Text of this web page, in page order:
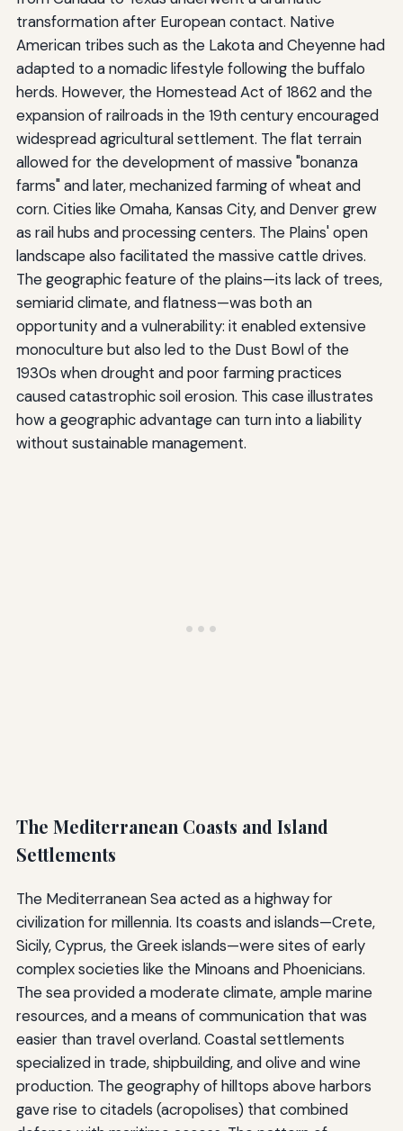
transformation after European contact. Native
American tribes such as the Lakota and Cheyenne had
adapted to a nomadic lifestyle following the buffalo
herds. However, the Homestead Act of 1862 and the
expansion of railroads in the 19th century encouraged
widespread agricultural settlement. The flat terrain
allowed for the development of massive "bonanza
farms" and later, mechanized farming of wheat and
corn. Cities like Omaha, Kansas City, and Denver grew
as rail hubs and processing centers. The Plains' open
landscape also facilitated the massive cattle drives.
The geographic feature of the plains—its lack of trees,
semiarid climate, and flatness—was both an
opportunity and a vulnerability: it enabled extensive
monoculture but also led to the Dust Bowl of the
1930s when drought and poor farming practices
caused catastrophic soil erosion. This case illustrates
how a geographic advantage can turn into a liability
without sustainable management.
The Mediterranean Coasts and Island
Settlements
The Mediterranean Sea acted as a highway for
civilization for millennia. Its coasts and islands—Crete,
Sicily, Cyprus, the Greek islands—were sites of early
complex societies like the Minoans and Phoenicians.
The sea provided a moderate climate, ample marine
resources, and a means of communication that was
easier than travel overland. Coastal settlements
specialized in trade, shipbuilding, and olive and wine
production. The geography of hilltops above harbors
gave rise to citadels (acropolises) that combined